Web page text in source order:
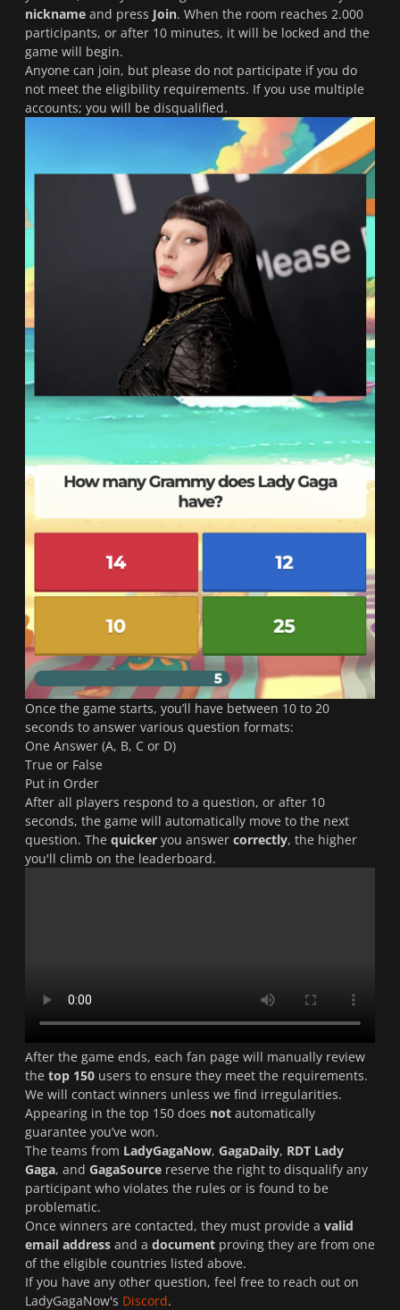
nickname and press Join. When the room reaches 2.000
participants, or after 10 minutes, it will be locked and the
game will begin.
Anyone can join, but please do not participate if you do
not meet the eligibility requirements. If you use multiple
accounts; you will be disqualified.
Once the game starts, you’ll have between 10 to 20
seconds to answer various question formats:
One Answer (A, B, C or D)
True or False
Put in Order
After all players respond to a question, or after 10
seconds, the game will automatically move to the next
question. The quicker you answer correctly, the higher
you'll climb on the leaderboard.
After the game ends, each fan page will manually review
the top 150 users to ensure they meet the requirements.
We will contact winners unless we find irregularities.
Appearing in the top 150 does not automatically
guarantee you’ve won.
The teams from LadyGagaNow, GagaDaily, RDT Lady
Gaga, and GagaSource reserve the right to disqualify any
participant who violates the rules or is found to be
problematic.
Once winners are contacted, they must provide a valid
email address and a document proving they are from one
of the eligible countries listed above.
If you have any other question, feel free to reach out on
LadyGagaNow's Discord.